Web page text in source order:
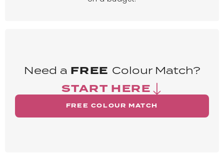
Need a FREE Colour Match?
START HERE
FREE COLOUR MATCH